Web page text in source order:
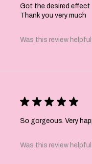
Got the desired effect
Thank you very much
Was this review
★ ★ ★ ★ ★
So gorgeous. Very
Was this review